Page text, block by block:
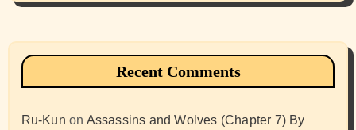
Recent Comments
Ru-Kun on Assassins and Wolves (Chapter 7) By